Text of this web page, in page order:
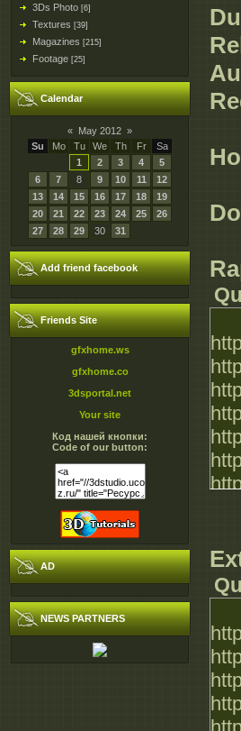
3Ds Photo [6]
Textures [39]
Magazines [215]
Footage [25]
Calendar
« May 2012 »
Su
Mo Tu We Th Fr
Sa
1
2 3 4
5
6
7 8 9 10 11
12
13
14 15 16 17 18
19
20
21 22 23 24 25
26
27
28 29 30 31
Add friend facebook
Friends Site
gfxhome.ws
gfxhome.co
3dsportal.net
Your site
Код нашей кнопки:
Code of our button:
AD
NEWS PARTNERS